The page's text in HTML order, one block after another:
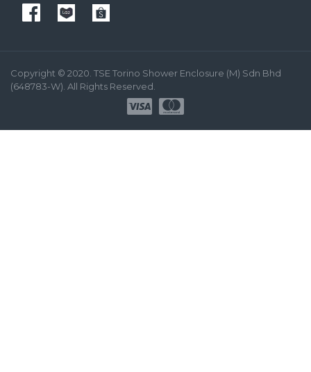
Copyright © 2020. TSE Torino Shower Enclosure (M) Sdn Bhd
(648783-W). All Rights Reserved.